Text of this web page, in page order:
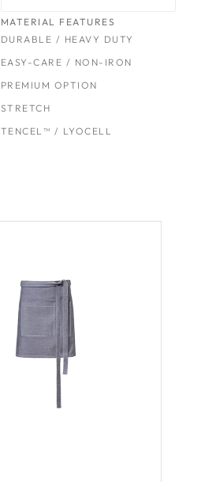
MATERIAL FEATURES
DURABLE / HEAVY DUTY
EASY-CARE / NON-IRON
PREMIUM OPTION
STRETCH
TENCEL™ / LYOCELL